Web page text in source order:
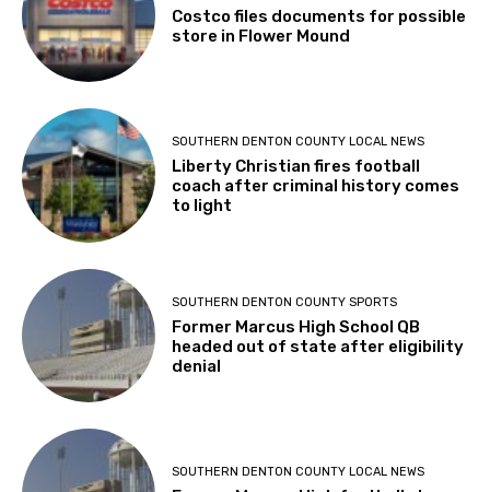
Costco files documents for possible
store in Flower Mound
SOUTHERN DENTON COUNTY LOCAL NEWS
Liberty Christian fires football
coach after criminal history comes
to light
SOUTHERN DENTON COUNTY SPORTS
Former Marcus High School QB
headed out of state after eligibility
denial
SOUTHERN DENTON COUNTY LOCAL NEWS